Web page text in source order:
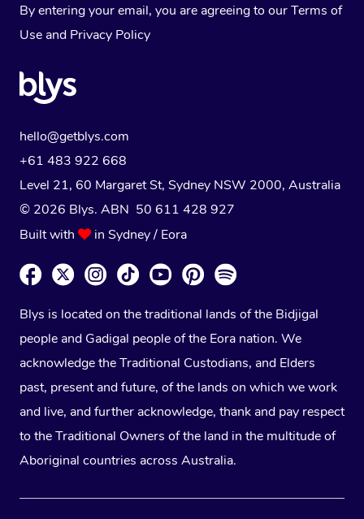
By entering your email, you are agreeing to ourTerms of
Use and Privacy Policy
hello@getblys.com
+61 483 922 668
Level 21, 60 Margaret St, Sydney NSW 2000, Australia
© 2026 Blys. ABN 50 611 428 927
Built with
in Sydney / Eora
Blys is located on the traditional lands of the Bidjigal
people and Gadigal people of the Eora nation. We
acknowledge the Traditional Custodians, and Elders
past, present and future, of the lands on which we work
and live, and further acknowledge, thank and pay respect
to the Traditional Owners of the land in the multitude of
Aboriginal countries across Australia.